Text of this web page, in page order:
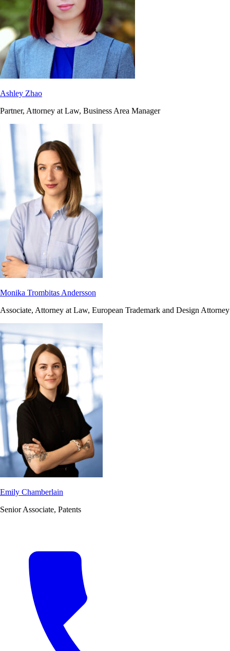
Ashley Zhao
Partner, Attorney at Law, Business Area Manager
Monika Trombitas Andersson
Associate, Attorney at Law, European Trademark and Design Attorney
Emily Chamberlain
Senior Associate, Patents